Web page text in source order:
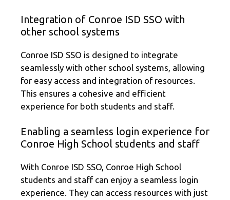
Integration of Conroe ISD SSO with
other school systems
Conroe ISD SSO is designed to integrate
seamlessly with other school systems, allowing
for easy access and integration of resources.
This ensures a cohesive and efficient
experience for both students and staff.
Enabling a seamless login experience for
Conroe High School students and staff
With Conroe ISD SSO, Conroe High School
students and staff can enjoy a seamless login
experience. They can access resources with just